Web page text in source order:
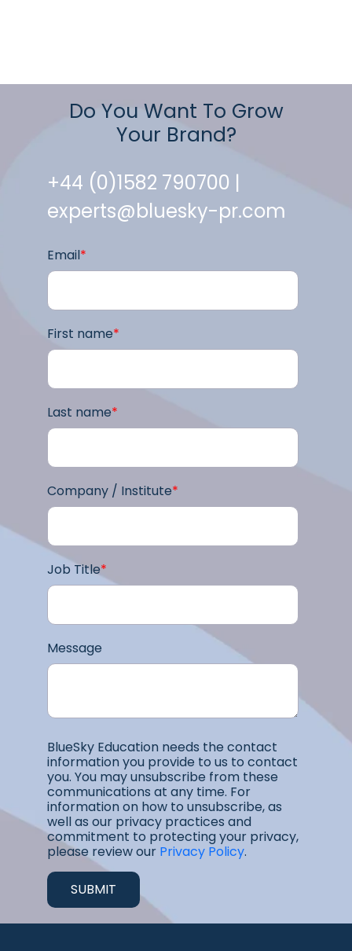
Do You Want To Grow
Your Brand?
+44 (0)1582 790700 |
experts@bluesky-pr.com
Email*
First name*
Last name*
Company / Institute*
Job Title*
Message
BlueSky Education needs the contact
information you provide to us to contact
you. You may unsubscribe from these
communications at any time. For
information on how to unsubscribe, as
well as our privacy practices and
commitment to protecting your privacy,
please review our Privacy Policy.